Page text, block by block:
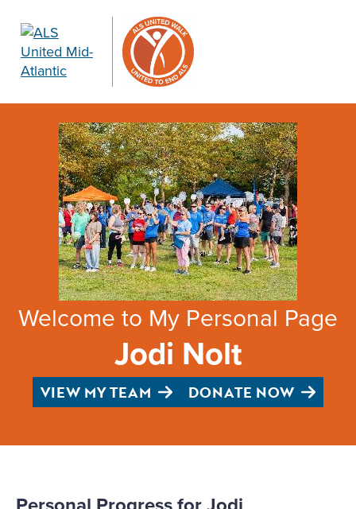
Welcome to My Personal Page
Jodi Nolt
VIEW MY TEAM DONATE NOW